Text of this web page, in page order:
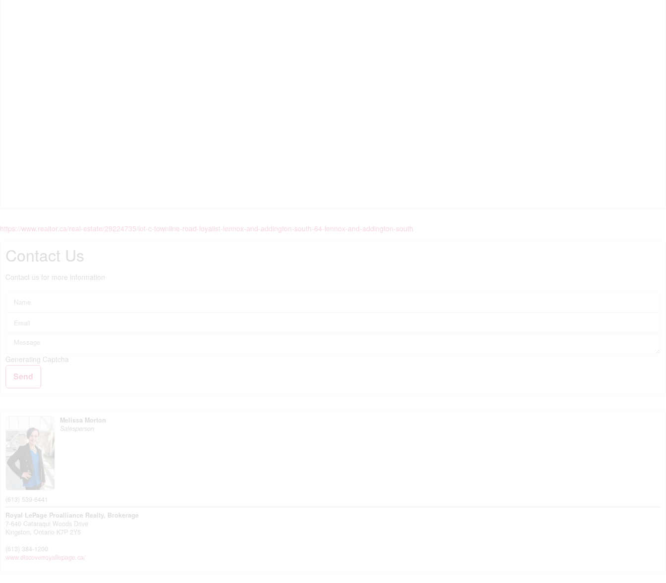
https://www.realtor.ca/real-estate/29224735/lot-c-townline-road-loyalist-lennox-and-addington-south-64-lennox-and-addington-south
Contact Us
Contact us for more information
Generating Captcha
Send
Melissa Morton
Salesperson
(613) 539-6441
Royal LePage Proalliance Realty, Brokerage
7-640 Cataraqui Woods Drive
Kingston, Ontario K7P 2Y5
(613) 384-1200
www.discoverroyallepage.ca/